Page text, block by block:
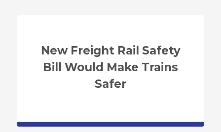
New Freight Rail Safety
Bill Would Make Trains
Safer